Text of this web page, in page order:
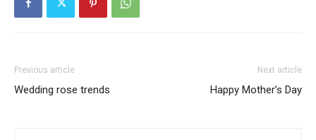
Previous article
Wedding rose trends
Next article
Happy Mother’s Day